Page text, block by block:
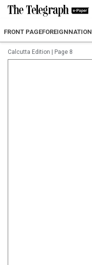
FRONT PAGEFOREIGNNATION
Calcutta Edition Page 8